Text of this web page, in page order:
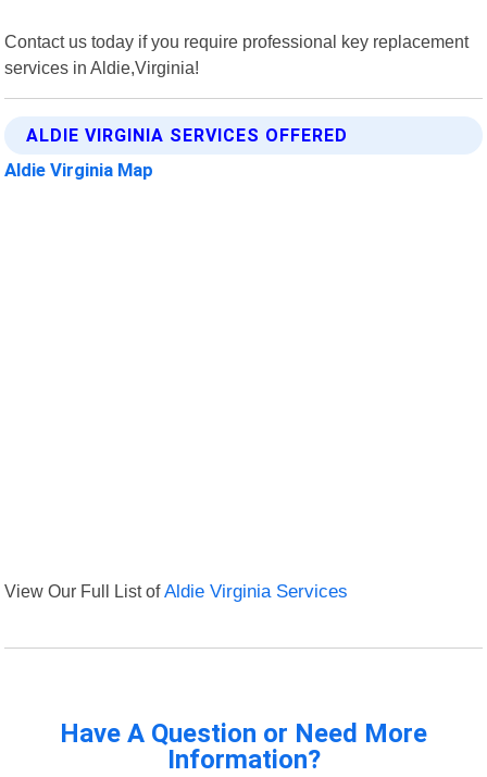
Contact us today if you require professional key replacement
services in Aldie,Virginia!
ALDIE VIRGINIA SERVICES OFFERED
Aldie Virginia Map
View Our Full List ofAldie Virginia Services
Have A Question or Need More
Information?